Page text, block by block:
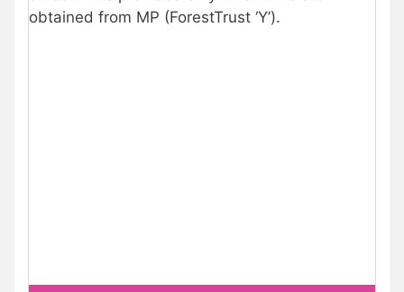
obtained from MP (ForestTrust ‘Y’).